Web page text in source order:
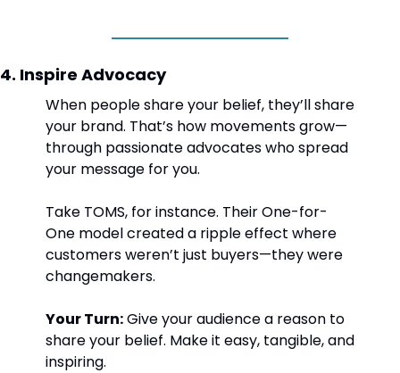
4. Inspire Advocacy
When people share your belief, they’ll share
your brand. That’s how movements grow—
through passionate advocates who spread
your message for you.
Take TOMS, for instance. Their One-for-
One model created a ripple effect where
customers weren’t just buyers—they were
changemakers.
Your Turn: Give your audience a reason to
share your belief. Make it easy, tangible, and
inspiring.